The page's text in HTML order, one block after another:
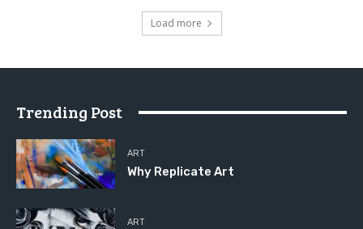
Load more
Trending Post
ART
Why Replicate Art
ART